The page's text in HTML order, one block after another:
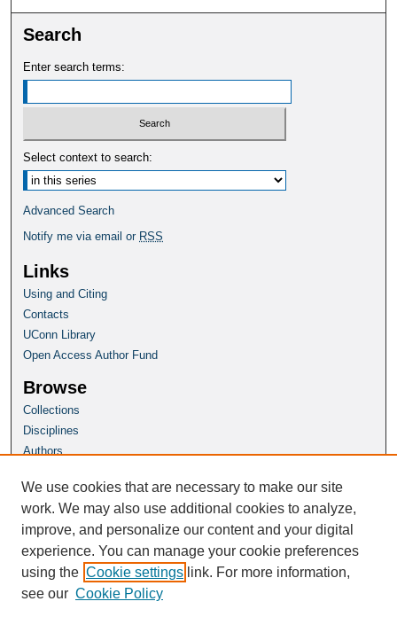
Search
Enter search terms:
Select context to search:
Advanced Search
Notify me via email or RSS
Links
Using and Citing
Contacts
UConn Library
Open Access Author Fund
Browse
Collections
Disciplines
Authors
Author Corner
Author FAQ
Homepage
Grad School Website
We use cookies that are necessary to make our site
work. We may also use additional cookies to analyze,
improve, and personalize our content and your digital
experience. You can manage your cookie preferences
using the Cookie settings link. For more information,
see our Cookie Policy